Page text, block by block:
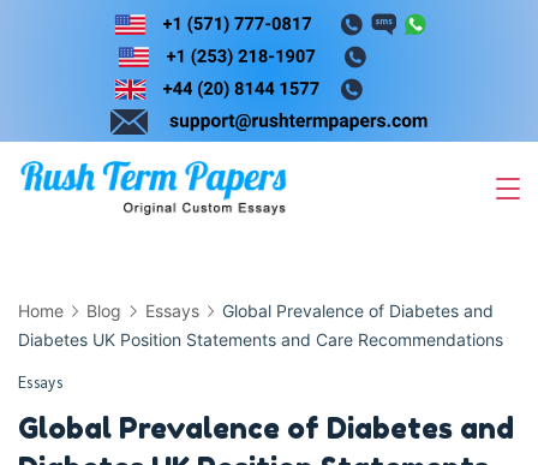
Skip
Home Blog Essays
Global Prevalence of Diabetes and
Diabetes UK Position Statements and Care Recommendations
Essays
Global Prevalence of Diabetes and